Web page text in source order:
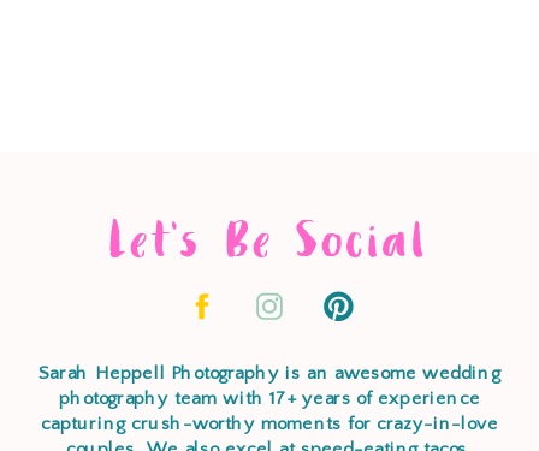
Let's Be Social
Sarah Heppell Photography is an awesome wedding
photography team with 17+ years of experience
capturing crush-worthy moments for crazy-in-love